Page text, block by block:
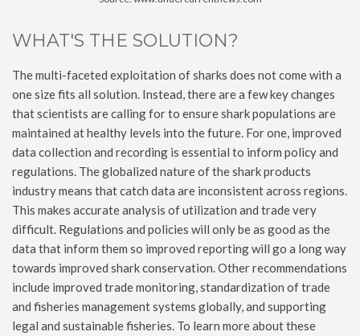
WHAT'S THE SOLUTION?
The multi-faceted exploitation of sharks does not come with a
one size fits all solution. Instead, there are a few key changes
that scientists are calling for to ensure shark populations are
maintained at healthy levels into the future. For one, improved
data collection and recording is essential to inform policy and
regulations. The globalized nature of the shark products
industry means that catch data are inconsistent across regions.
This makes accurate analysis of utilization and trade very
difficult. Regulations and policies will only be as good as the
data that inform them so improved reporting will go a long way
towards improved shark conservation. Other recommendations
include improved trade monitoring, standardization of trade
and fisheries management systems globally, and supporting
legal and sustainable fisheries. To learn more about these